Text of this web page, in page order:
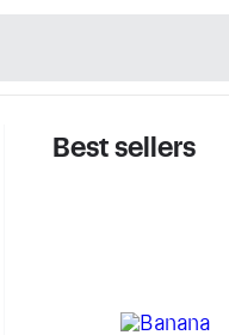
Best sellers